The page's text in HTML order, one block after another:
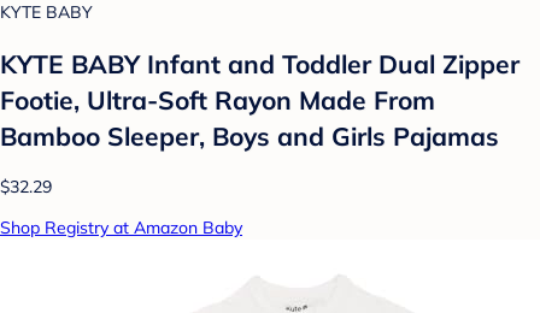
KYTE BABY
KYTE BABY Infant and Toddler Dual Zipper
Footie, Ultra-Soft Rayon Made From
Bamboo Sleeper, Boys and Girls Pajamas
$32.29
Shop Registry at Amazon Baby